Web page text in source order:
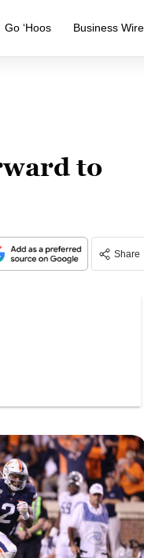
Go ‘Hoos Business Wire
to
Share